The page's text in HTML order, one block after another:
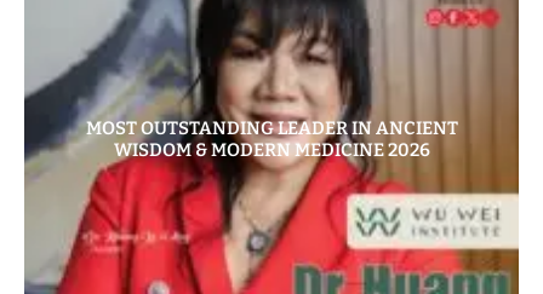
MOST OUTSTANDING LEADER IN ANCIENT
WISDOM & MODERN MEDICINE 2026